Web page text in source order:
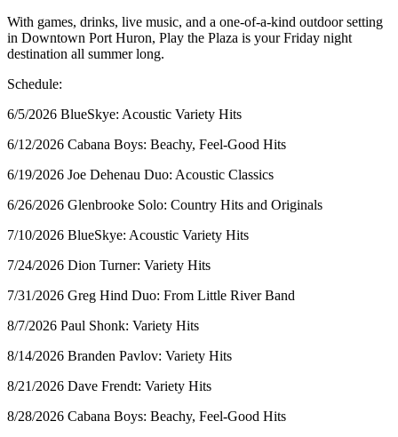
With games, drinks, live music, and a one-of-a-kind outdoor setting
in Downtown Port Huron, Play the Plaza is your Friday night
destination all summer long.
Schedule:
6/5/2026 BlueSkye: Acoustic Variety Hits
6/12/2026 Cabana Boys: Beachy, Feel-Good Hits
6/19/2026 Joe Dehenau Duo: Acoustic Classics
6/26/2026 Glenbrooke Solo: Country Hits and Originals
7/10/2026 BlueSkye: Acoustic Variety Hits
7/24/2026 Dion Turner: Variety Hits
7/31/2026 Greg Hind Duo: From Little River Band
8/7/2026 Paul Shonk: Variety Hits
8/14/2026 Branden Pavlov: Variety Hits
8/21/2026 Dave Frendt: Variety Hits
8/28/2026 Cabana Boys: Beachy, Feel-Good Hits